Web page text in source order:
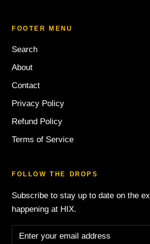
FOOTER MENU
Search
About
Contact
Privacy Policy
Refund Policy
Terms of Service
FOLLOW THE DROPS
Subscribe to stay up to date on the
happening at HIX.